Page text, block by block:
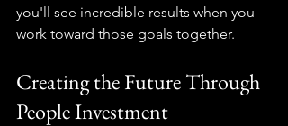
you'll see incredible results when you
work toward those goals together.
Creating the Future Through
People Investment